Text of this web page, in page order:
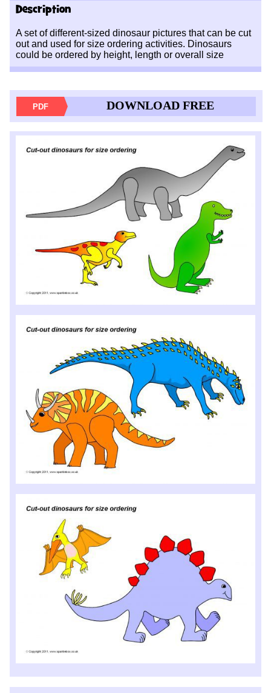
Description
A set of different-sized dinosaur pictures that can be cut
out and used for size ordering activities. Dinosaurs
could be ordered by height, length or overall size
PDF DOWNLOAD FREE